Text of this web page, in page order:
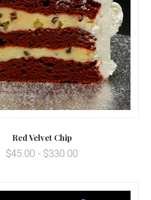
Red Velvet Chip
$45.00 - $330.00